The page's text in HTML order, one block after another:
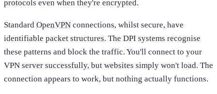
protocols even when they're encrypted.
Standard OpenVPN connections, whilst secure, have
identifiable packet structures. The DPI systems recognise
these patterns and block the traffic. You'll connect to your
VPN server successfully, but websites simply won't load. The
connection appears to work, but nothing actually functions.